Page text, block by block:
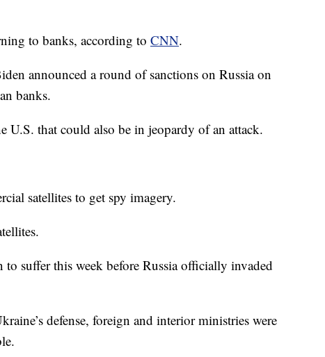
to banks, according to CNN.
announced a round of sanctions on Russia on
banks.
U.S. that could also be in jeopardy of an attack.
satellites to get spy imagery.
to suffer this week before Russia officially invaded
defense, foreign and interior ministries were